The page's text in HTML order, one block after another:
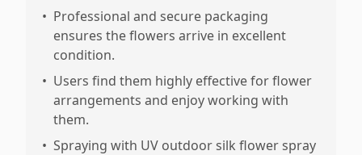
• Professional and secure packaging
ensures the flowers arrive in excellent
condition.
• Users find them highly effective for flower
arrangements and enjoy working with
them.
• Spraying with UV outdoor silk flower spray